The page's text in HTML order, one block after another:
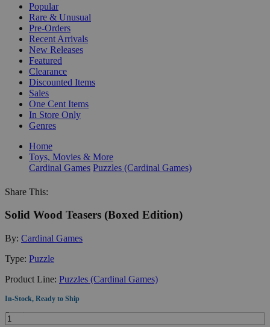
Popular
Rare & Unusual
Pre-Orders
Recent Arrivals
New Releases
Featured
Clearance
Discounted Items
Sales
One Cent Items
In Store Only
Genres
Home
Toys, Movies & More
Cardinal Games Puzzles (Cardinal Games)
Share This:
Solid Wood Teasers (Boxed Edition)
By: Cardinal Games
Type: Puzzle
Product Line: Puzzles (Cardinal Games)
In-Stock, Ready to Ship
Quantity: